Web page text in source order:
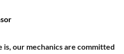
is, our mechanics are committed